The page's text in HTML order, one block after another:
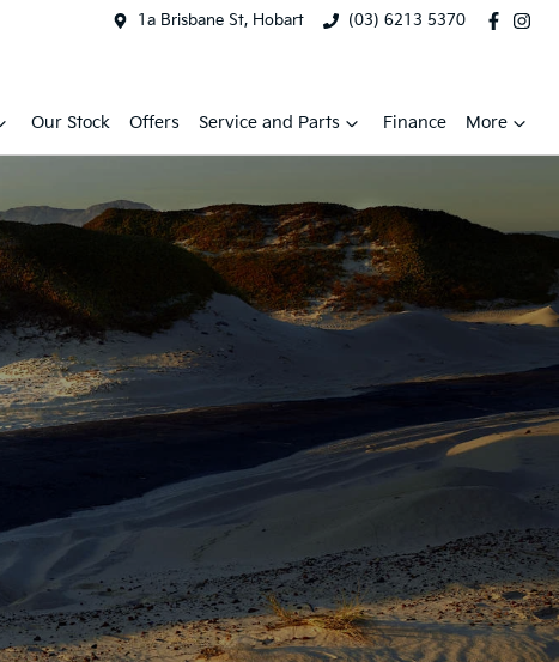
1a Brisbane St, Hobart (03) 6213 5370
Our Stock Offers Service and Parts Finance More